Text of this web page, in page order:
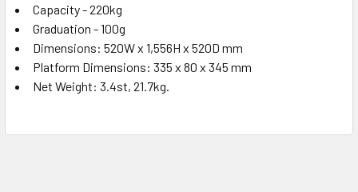
Capacity - 220kg
Graduation - 100g
Dimensions: 520W x 1,556H x 520D mm
Platform Dimensions: 335 x 80 x 345 mm
Net Weight: 3.4st, 21.7kg.